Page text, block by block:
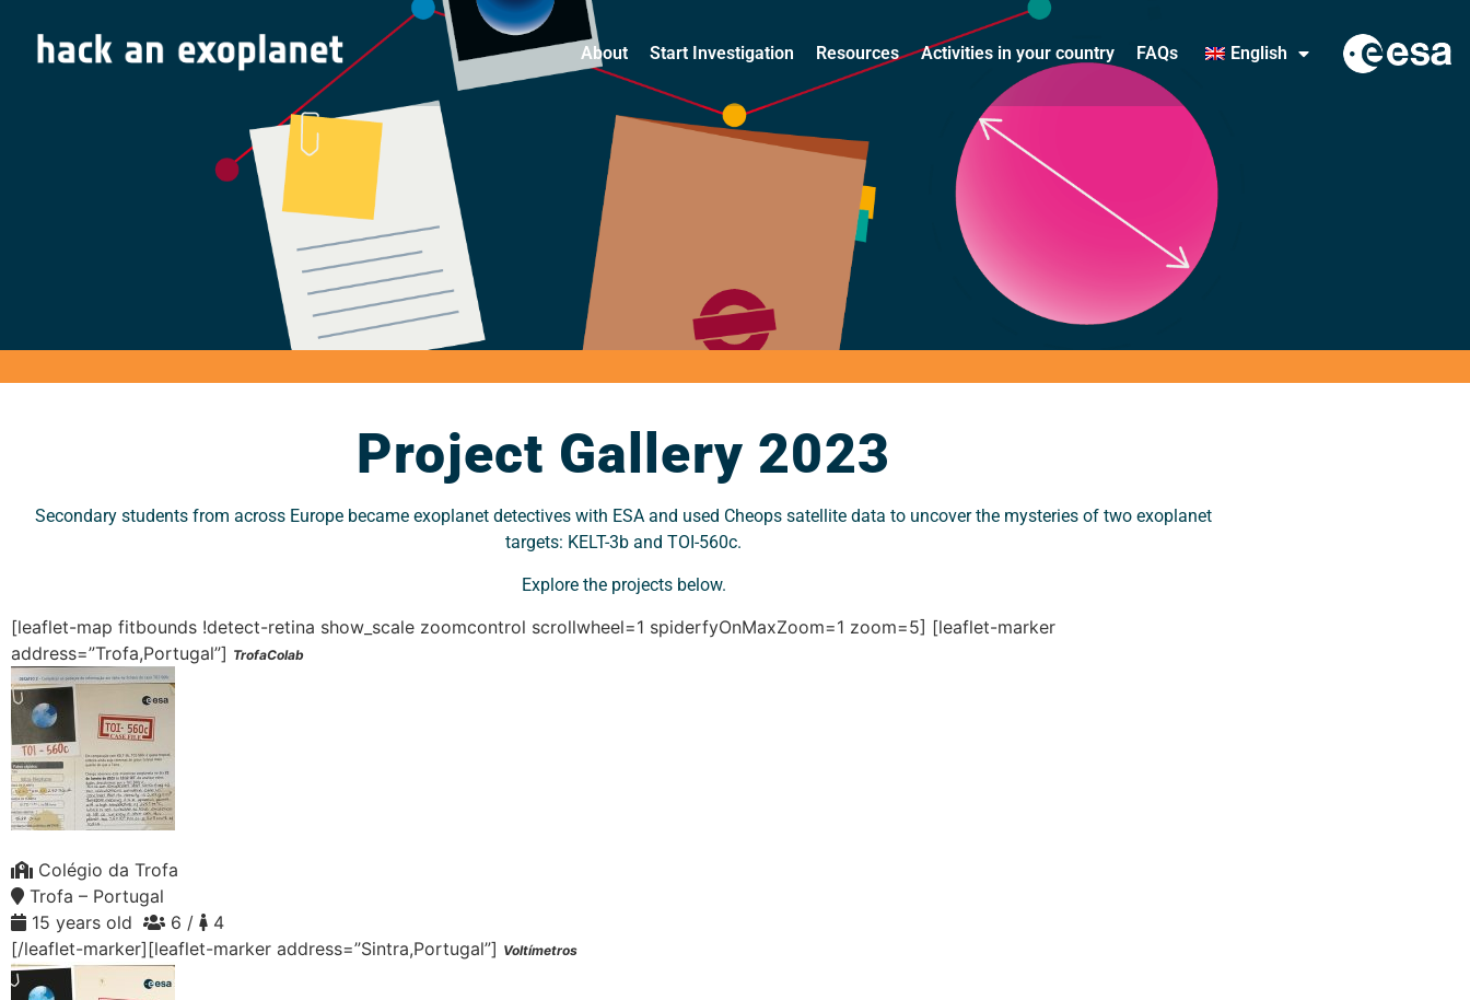
About Start Investigation Resources Activities in your country FAQs English
Project Gallery 2023
Secondary students from across Europe became exoplanet detectives with ESA and used Cheops satellite data to uncover the mysteries of two exoplanet
targets: KELT-3b and TOI-560c.
Explore the projects below.
[leaflet-map fitbounds !detect-retina show_scale zoomcontrol scrollwheel=1 spiderfyOnMaxZoom=1 zoom=5] [leaflet-marker
address=”Trofa,Portugal”] TrofaColab
Colégio da Trofa
Trofa – Portugal
15 years old
6 /
4
[/leaflet-marker][leaflet-marker address=”Sintra,Portugal”] Voltímetros